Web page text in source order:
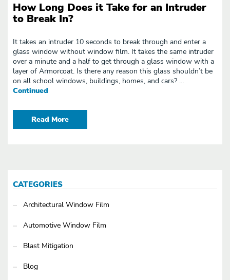
How Long Does it Take for an Intruder
to Break In?
It takes an intruder 10 seconds to break through and enter a
glass window without window film. It takes the same intruder
over a minute and a half to get through a glass window with a
layer of Armorcoat. Is there any reason this glass shouldn’t be
on all school windows, buildings, homes, and cars? …
Continued
Read More
CATEGORIES
Architectural Window Film
Automotive Window Film
Blast Mitigation
Blog